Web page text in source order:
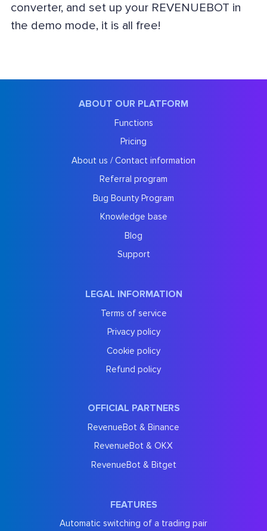
converter, and set up your REVENUEBOT in
the demo mode, it is all free!
ABOUT OUR PLATFORM
Functions
Pricing
About us / Contact information
Referral program
Bug Bounty Program
Knowledge base
Blog
Support
LEGAL INFORMATION
Terms of service
Privacy policy
Cookie policy
Refund policy
OFFICIAL PARTNERS
RevenueBot & Binance
RevenueBot & OKX
RevenueBot & Bitget
FEATURES
Automatic switching of a trading pair